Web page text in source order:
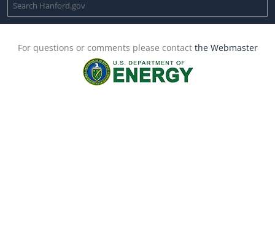
For questions or comments please contact the Webmaster